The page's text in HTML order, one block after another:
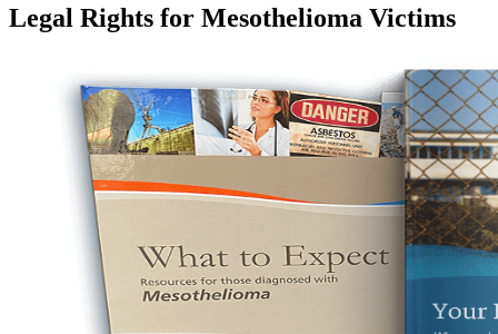
Legal Rights for Mesothelioma Victims